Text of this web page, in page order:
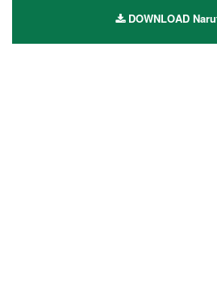
DOWNLOAD